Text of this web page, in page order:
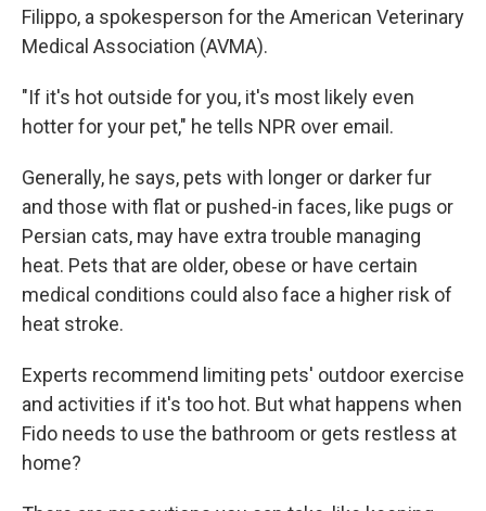
Filippo, a spokesperson for the American Veterinary
Medical Association (AVMA).
"If it's hot outside for you, it's most likely even
hotter for your pet," he tells NPR over email.
Generally, he says, pets with longer or darker fur
and those with flat or pushed-in faces, like pugs or
Persian cats, may have extra trouble managing
heat. Pets that are older, obese or have certain
medical conditions could also face a higher risk of
heat stroke.
Experts recommend limiting pets' outdoor exercise
and activities if it's too hot. But what happens when
Fido needs to use the bathroom or gets restless at
home?